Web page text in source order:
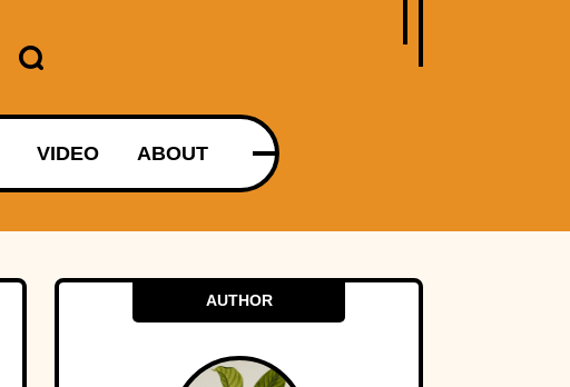
VIDEO ABOUT
AUTHOR